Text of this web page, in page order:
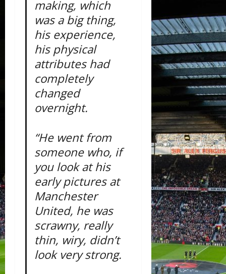
making, which
was a big thing,
his experience,
his physical
attributes had
completely
changed
overnight.
“He went from
someone who, if
you look at his
early pictures at
Manchester
United, he was
scrawny, really
thin, wiry, didn’t
look very strong.